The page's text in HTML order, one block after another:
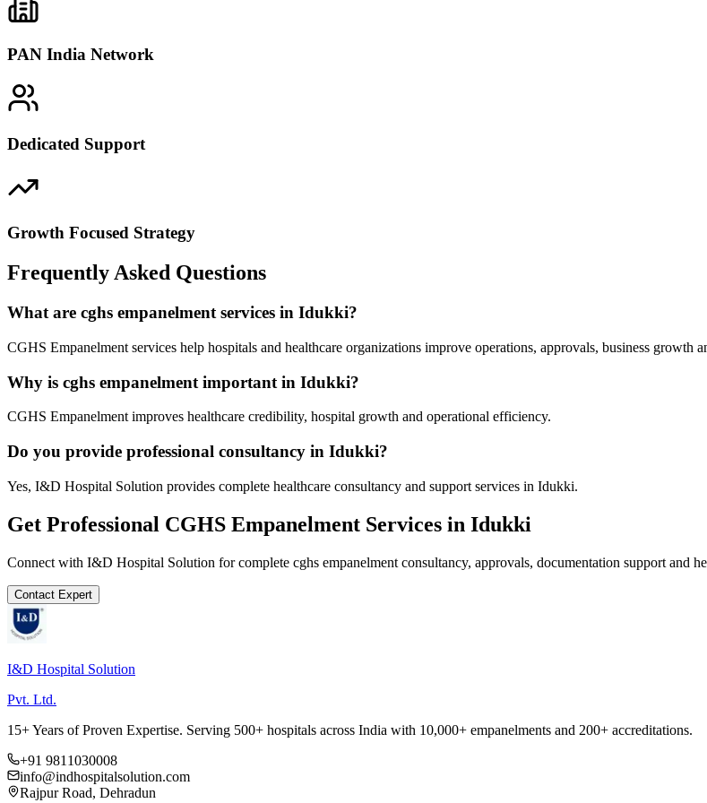
PAN India Network
Dedicated Support
Growth Focused Strategy
Frequently Asked Questions
What are cghs empanelment services in Idukki?
CGHS Empanelment services help hospitals and healthcare organizations improve operations, approvals, business growth
Why is cghs empanelment important in Idukki?
CGHS Empanelment improves healthcare credibility, hospital growth and operational efficiency.
Do you provide professional consultancy in Idukki?
Yes, I&D Hospital Solution provides complete healthcare consultancy and support services in Idukki.
Get Professional CGHS Empanelment Services in Idukki
Connect with I&D Hospital Solution for complete cghs empanelment consultancy, approvals, documentation support and
Contact Expert
I&D Hospital Solution
Pvt. Ltd.
15+ Years of Proven Expertise. Serving 500+ hospitals across India with 10,000+ empanelments and 200+ accreditations.
+91 9811030008
info@indhospitalsolution.com
Rajpur Road, Dehradun